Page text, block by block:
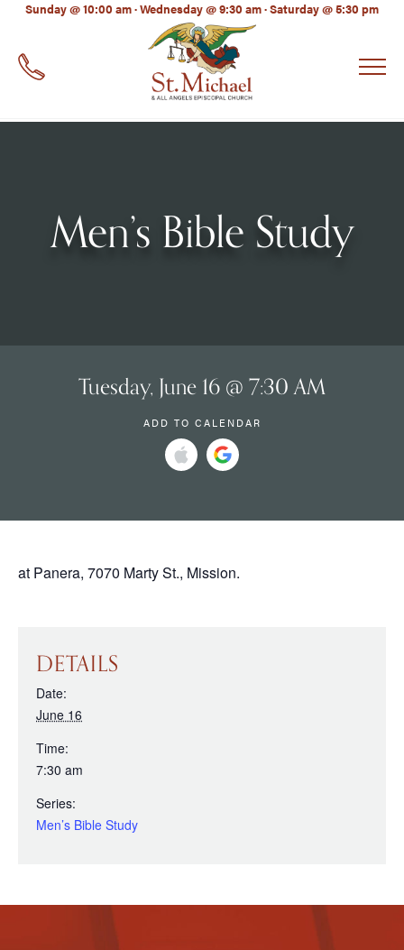
Sunday @ 10:00 am · Wednesday @ 9:30 am · Saturday @ 5:30 pm
Men’s Bible Study
Tuesday, June 16 @ 7:30 AM
ADD TO CALENDAR
at Panera, 7070 Marty St., Mission.
DETAILS
Date:
June 16
Time:
7:30 am
Series:
Men’s Bible Study
EMAIL*
LinkedIn